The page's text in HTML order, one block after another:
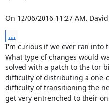
On 12/06/2016 11:27 AM,
...
I'm curious if we ever ran into
What type of changes would
solved with a patch to the tor
difficulty of distributing a one-
difficulty of transitioning the
get very entrenched to their